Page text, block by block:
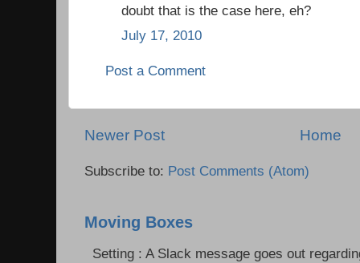
doubt that is the case here, eh?
July 17, 2010
Post a Comment
Newer Post Home
Subscribe to: Post Comments (Atom)
Moving Boxes
Setting : A Slack message goes out